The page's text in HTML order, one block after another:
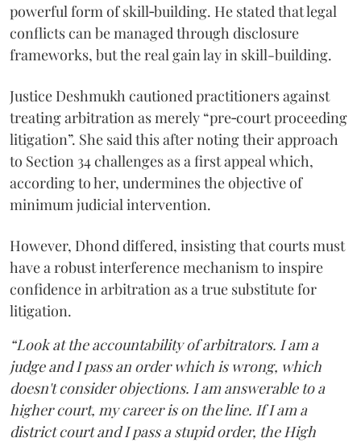
powerful form of skill‑building. He stated that legal
conflicts can be managed through disclosure
frameworks, but the real gain lay in skill-building.
Justice Deshmukh cautioned practitioners against
treating arbitration as merely “pre‑court proceeding
litigation”. She said this after noting their approach
to Section 34 challenges as a first appeal which,
according to her, undermines the objective of
minimum judicial intervention.
However, Dhond differed, insisting that courts must
have a robust interference mechanism to inspire
confidence in arbitration as a true substitute for
litigation.
“Look at the accountability of arbitrators. I am a
judge and I pass an order which is wrong, which
doesn't consider objections. I am answerable to a
higher court, my career is on the line. If I am a
district court and I pass a stupid order, the High